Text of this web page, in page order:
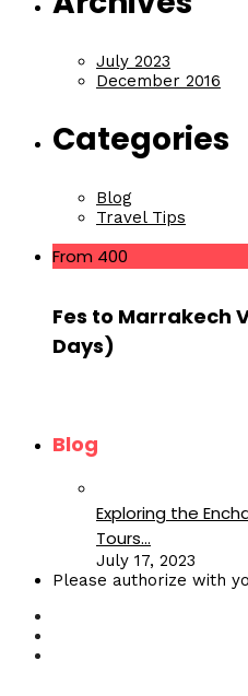
July 2023
December 2016
Categories
Blog
Travel Tips
From 400
Fes to Marrakech
Days)
Blog
Exploring the
Tours...
July 17, 2023
Please authorize with